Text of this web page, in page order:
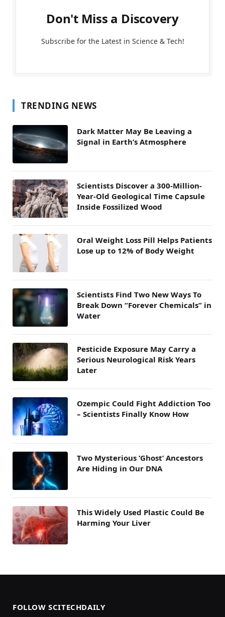
Don't Miss a Discovery
Subscribe for the Latest in Science & Tech!
TRENDING NEWS
Dark Matter May Be Leaving a
Signal in Earth’s Atmosphere
Scientists Discover a 300-Million-
Year-Old Geological Time Capsule
Inside Fossilized Wood
Oral Weight Loss Pill Helps Patients
Lose up to 12% of Body Weight
Scientists Find Two New Ways To
Break Down “Forever Chemicals” in
Water
Pesticide Exposure May Carry a
Serious Neurological Risk Years
Later
Ozempic Could Fight Addiction Too
– Scientists Finally Know How
Two Mysterious ‘Ghost’ Ancestors
Are Hiding in Our DNA
This Widely Used Plastic Could Be
Harming Your Liver
FOLLOW SCITECHDAILY